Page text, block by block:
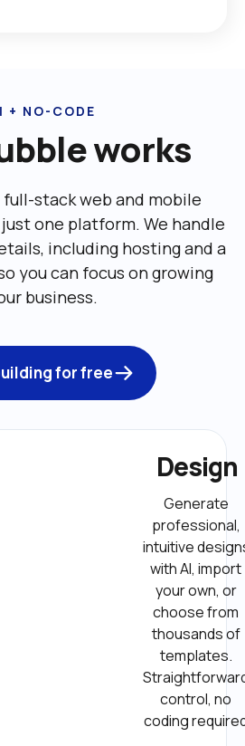
+ NO-CODE
works
stack web and mobile
one platform. We handle
‌hosting and a
you can focus on growing
business.
for free
Design
Generate
professional,
intuitive
with AI, import
your own, or
choose from
thousands of
templates.
control, no
coding